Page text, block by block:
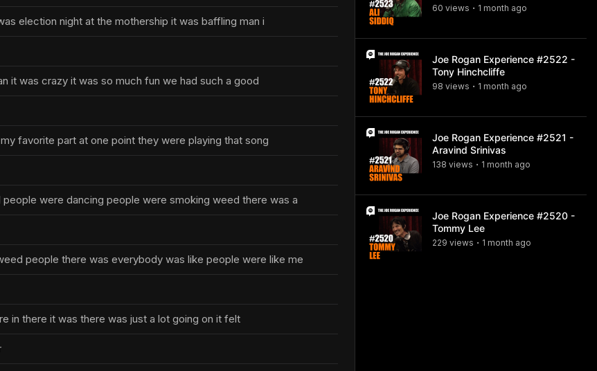
election night at the mothership it was baffling man i
it was crazy it was so much fun we had such a good
favorite part at one point they were playing that song
people were dancing people were smoking weed there was a
people there was everybody was like people were like me
in there it was there was just a lot going on it felt
60 views • 1 month ago
Joe Rogan Experience #2522 -
Tony Hinchcliffe
98 views • 1 month ago
Joe Rogan Experience #2521 -
Aravind Srinivas
138 views • 1 month ago
Joe Rogan Experience #2520 -
Tommy Lee
229 views • 1 month ago